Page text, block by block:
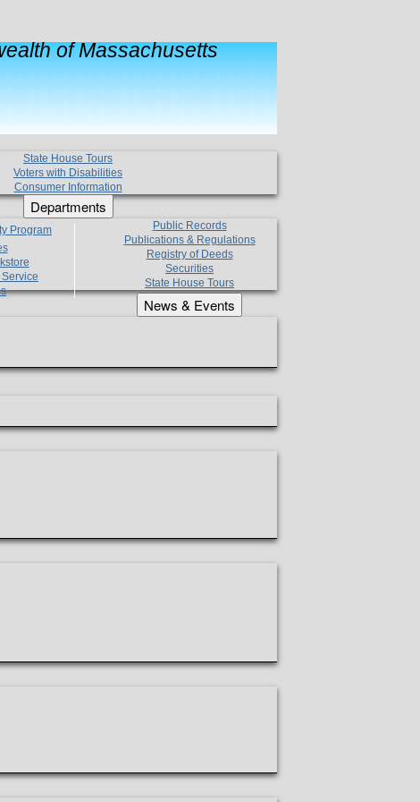
of Massachusetts
State House Tours
Voters with Disabilities
Consumer Information
Departments
Program
Public Records
Publications & Regulations
Registry of Deeds
Securities
State House Tours
News & Events